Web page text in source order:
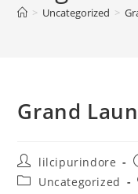
> Uncategorized >
Grand
lilcipurindore
Uncategorized